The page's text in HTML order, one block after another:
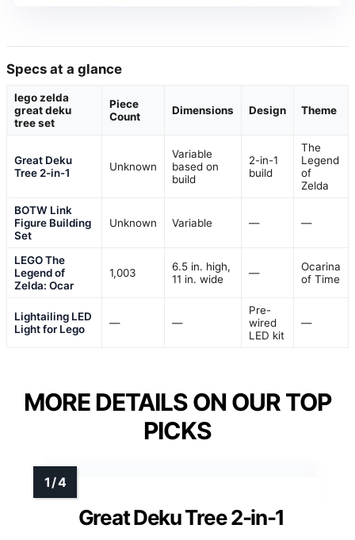
Specs at a glance
lego zelda
great deku
tree set
Piece
Count
Dimensions Design Theme
Great Deku
Tree 2-in-1
Unknown
Variable
based on
build
2-in-1
build
The
Legend
of
Zelda
BOTW Link
Figure Building
Set
Unknown Variable — —
LEGO The
Legend of
Zelda: Ocar
1,003
6.5 in. high,
11 in. wide
—
Ocarina
of Time
Lightailing LED
Light for Lego
— —
Pre-
wired
LED kit
—
MORE DETAILS ON OUR TOP
PICKS
Great Deku Tree 2-in-1